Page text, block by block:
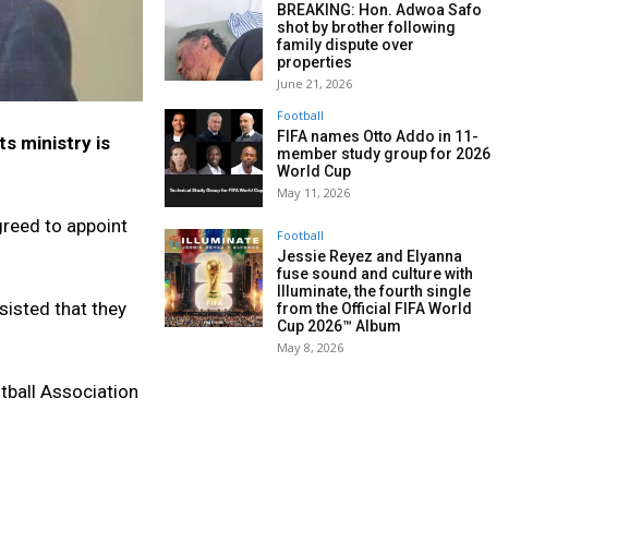
ministry is
to appoint
that they
Association
BREAKING: Hon. Adwoa Safo
shot by brother following
family dispute over
properties
June 21, 2026
Football
FIFA names Otto Addo in 11-
member study group for 2026
World Cup
May 11, 2026
Football
Jessie Reyez and Elyanna
fuse sound and culture with
Illuminate, the fourth single
from the Official FIFA World
Cup 2026™ Album
May 8, 2026